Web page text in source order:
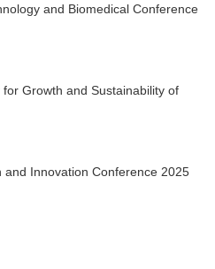
and Biomedical Conference
Growth and Sustainability of
and Innovation Conference 2025